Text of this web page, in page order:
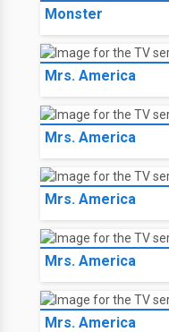
Monster
Mrs. America
Mrs. America
Mrs. America
Mrs. America
Mrs. America